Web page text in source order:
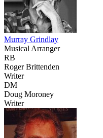
Murray Grindlay
Musical Arranger
RB
Roger Brittenden
Writer
DM
Doug Moroney
Writer